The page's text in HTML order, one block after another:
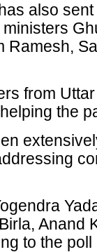
also
Ramesh,
from
the
Anand
to the poll